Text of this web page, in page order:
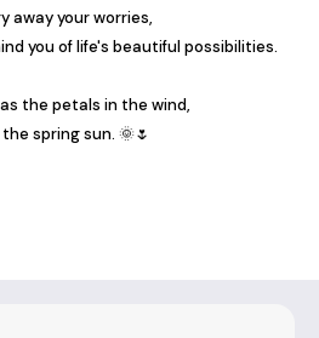
away your worries,
you of life's beautiful possibilities.
the petals in the wind,
spring sun. 🌞🌷